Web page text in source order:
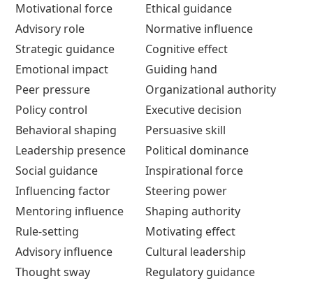
Motivational force
Ethical guidance
Advisory role
Normative influence
Strategic guidance
Cognitive effect
Emotional impact
Guiding hand
Peer pressure
Organizational authority
Policy control
Executive decision
Behavioral shaping
Persuasive skill
Leadership presence
Political dominance
Social guidance
Inspirational force
Influencing factor
Steering power
Mentoring influence
Shaping authority
Rule-setting
Motivating effect
Advisory influence
Cultural leadership
Thought sway
Regulatory guidance